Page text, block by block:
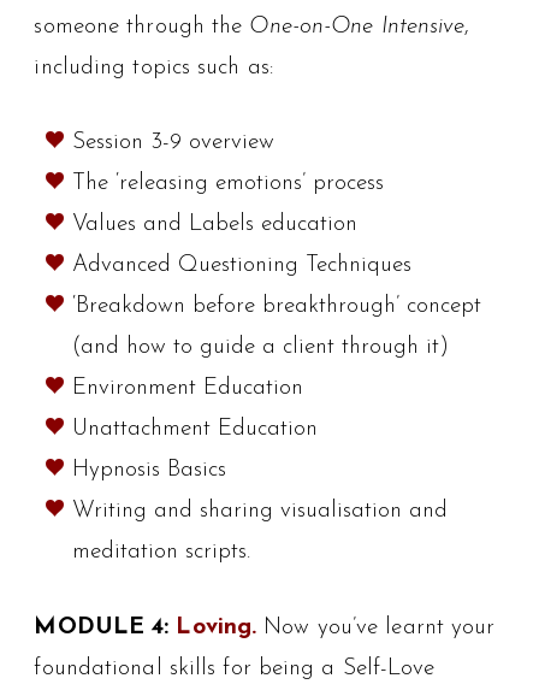
someone through the One-on-One Intensive,
including topics such as:
Session 3-9 overview
The ‘releasing emotions’ process
Values and Labels education
Advanced Questioning Techniques
‘Breakdown before breakthrough’ concept
(and how to guide a client through it)
Environment Education
Unattachment Education
Hypnosis Basics
Writing and sharing visualisation and
meditation scripts.
MODULE 4: Loving. Now you’ve learnt your
foundational skills for being a Self-Love